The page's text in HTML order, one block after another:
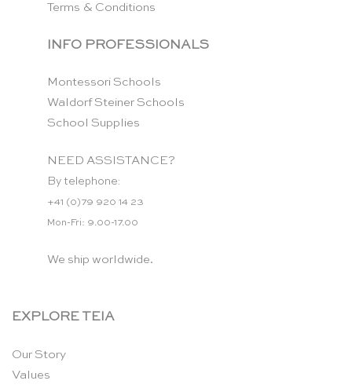
Terms & Conditions
INFO PROFESSIONALS
Montessori Schools
Waldorf Steiner Schools
School Supplies
NEED ASSISTANCE?
By telephone:
+41 (0)79 920 14 23
Mon-Fri: 9.00-17.00
We ship worldwide.
EXPLORE TEIA
Our Story
Values